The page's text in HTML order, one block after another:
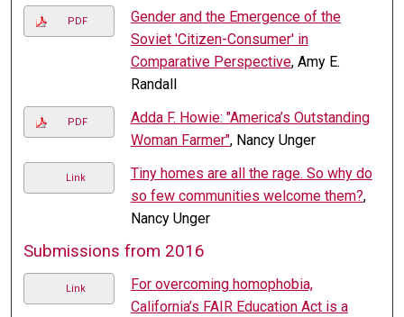
PDF
Gender and the Emergence of the
Soviet 'Citizen-Consumer' in
Comparative Perspective, Amy E.
Randall
PDF
Adda F. Howie: "America’s Outstanding
Woman Farmer", Nancy Unger
Link
Tiny homes are all the rage. So why do
so few communities welcome them?,
Nancy Unger
Submissions from 2016
Link
For overcoming homophobia,
California’s FAIR Education Act is a